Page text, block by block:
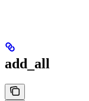
add_all